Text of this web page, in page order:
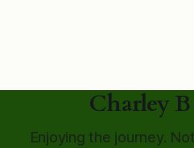
Charley
Enjoying the journey.